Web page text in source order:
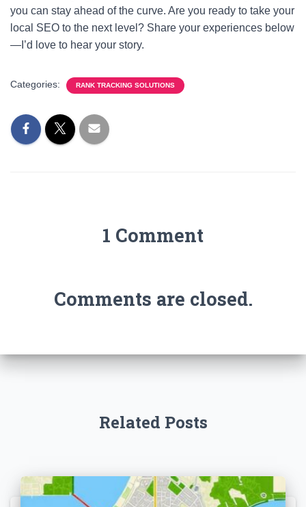
you can stay ahead of the curve. Are you ready to take your
local SEO to the next level? Share your experiences below
—I’d love to hear your story.
Categories: RANK TRACKING SOLUTIONS
1 Comment
Comments are closed.
Related Posts